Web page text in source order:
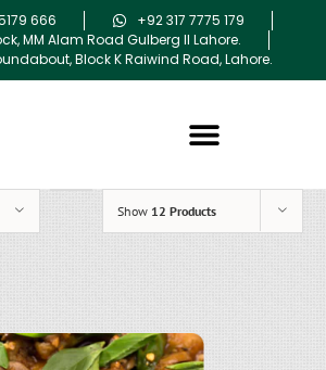
666
+92 317 7775 179
MM Alam Road Gulberg II Lahore.
Block K Raiwind Road, Lahore.
Show 12 Products